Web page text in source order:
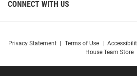
CONNECT WITH US
Privacy Statement Terms of Use
House Team Store